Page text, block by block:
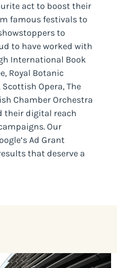
act to boost their
famous festivals to
to
to have worked with
International Book
Royal Botanic
Opera, The
Chamber Orchestra
their digital reach
Our
Ad Grant
that deserve a